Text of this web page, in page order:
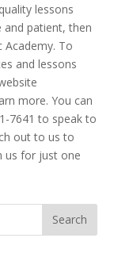
lessons
patient, then
Academy. To
and lessons
more. You can
7641 to speak to
out to us to
us for just one